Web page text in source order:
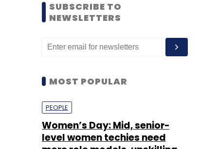
SUBSCRIBE TO
NEWSLETTERS
MOST POPULAR
PEOPLE
Women’s Day: Mid, senior-
level women techies need